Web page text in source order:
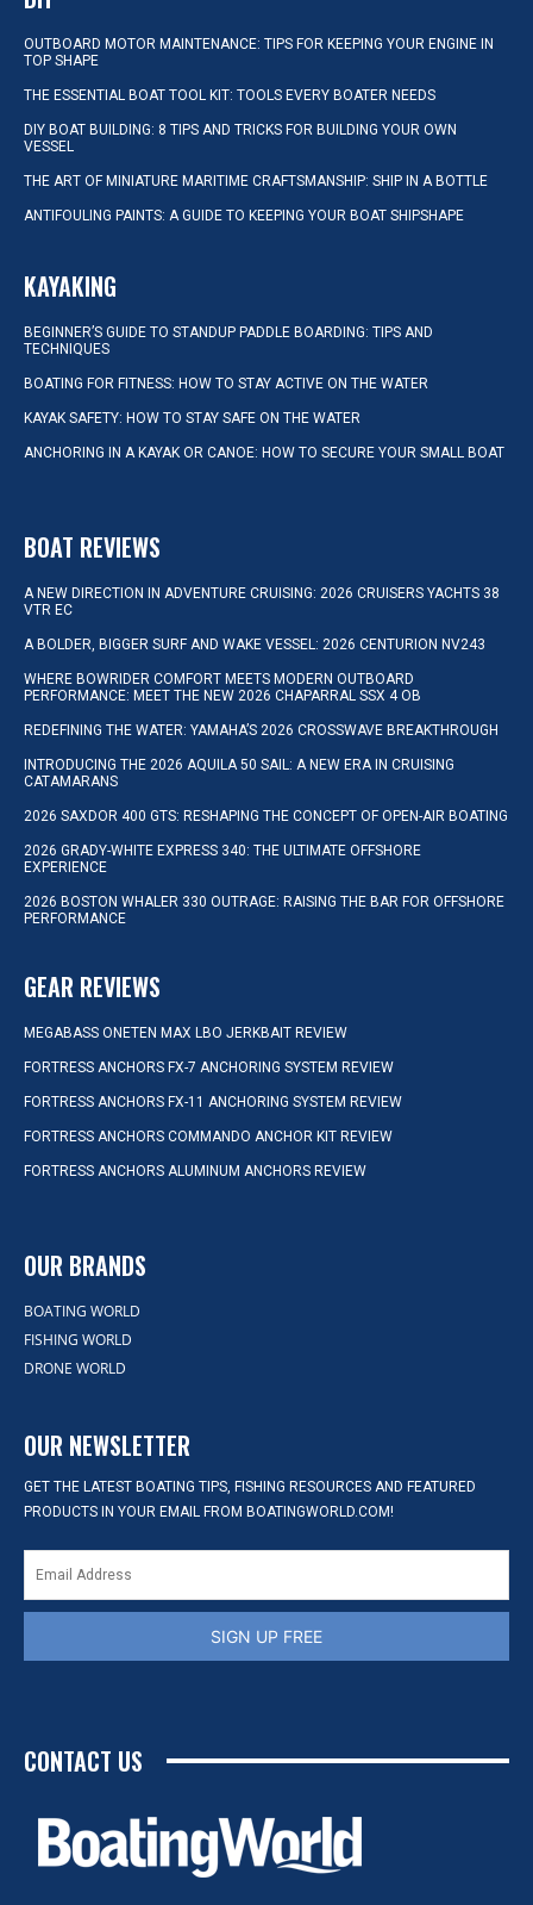
OUTBOARD MOTOR MAINTENANCE: TIPS FOR KEEPING YOUR ENGINE IN
TOP SHAPE
THE ESSENTIAL BOAT TOOL KIT: TOOLS EVERY BOATER NEEDS
DIY BOAT BUILDING: 8 TIPS AND TRICKS FOR BUILDING YOUR OWN
VESSEL
THE ART OF MINIATURE MARITIME CRAFTSMANSHIP: SHIP IN A BOTTLE
ANTIFOULING PAINTS: A GUIDE TO KEEPING YOUR BOAT SHIPSHAPE
KAYAKING
BEGINNER’S GUIDE TO STANDUP PADDLE BOARDING: TIPS AND
TECHNIQUES
BOATING FOR FITNESS: HOW TO STAY ACTIVE ON THE WATER
KAYAK SAFETY: HOW TO STAY SAFE ON THE WATER
ANCHORING IN A KAYAK OR CANOE: HOW TO SECURE YOUR SMALL BOAT
BOAT REVIEWS
A NEW DIRECTION IN ADVENTURE CRUISING: 2026 CRUISERS YACHTS 38
VTR EC
A BOLDER, BIGGER SURF AND WAKE VESSEL: 2026 CENTURION NV243
WHERE BOWRIDER COMFORT MEETS MODERN OUTBOARD
PERFORMANCE: MEET THE NEW 2026 CHAPARRAL SSX 4 OB
REDEFINING THE WATER: YAMAHA’S 2026 CROSSWAVE BREAKTHROUGH
INTRODUCING THE 2026 AQUILA 50 SAIL: A NEW ERA IN CRUISING
CATAMARANS
2026 SAXDOR 400 GTS: RESHAPING THE CONCEPT OF OPEN-AIR BOATING
2026 GRADY-WHITE EXPRESS 340: THE ULTIMATE OFFSHORE
EXPERIENCE
2026 BOSTON WHALER 330 OUTRAGE: RAISING THE BAR FOR OFFSHORE
PERFORMANCE
GEAR REVIEWS
MEGABASS ONETEN MAX LBO JERKBAIT REVIEW
FORTRESS ANCHORS FX-7 ANCHORING SYSTEM REVIEW
FORTRESS ANCHORS FX-11 ANCHORING SYSTEM REVIEW
FORTRESS ANCHORS COMMANDO ANCHOR KIT REVIEW
FORTRESS ANCHORS ALUMINUM ANCHORS REVIEW
OUR BRANDS
BOATING WORLD
FISHING WORLD
DRONE WORLD
OUR NEWSLETTER
GET THE LATEST BOATING TIPS, FISHING RESOURCES AND FEATURED
PRODUCTS IN YOUR EMAIL FROM BOATINGWORLD.COM!
SIGN UP FREE
CONTACT US